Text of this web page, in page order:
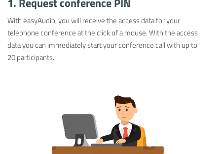
With easyAudio, you will receive the access data for your
telephone conference at the click of a mouse. With the access
data you can immediately start your conference call with up to
20 participants.